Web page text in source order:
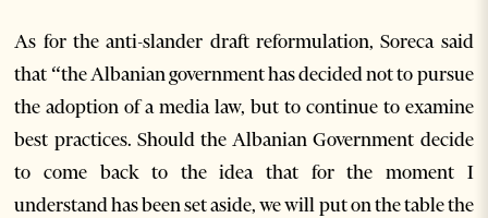
As for the anti-slander draft reformulation, Soreca said
that “the Albanian government has decided not to pursue
the adoption of a media law, but to continue to examine
best practices. Should the Albanian Government decide
to come back to the idea that for the moment I
understand has been set aside, we will put on the table the